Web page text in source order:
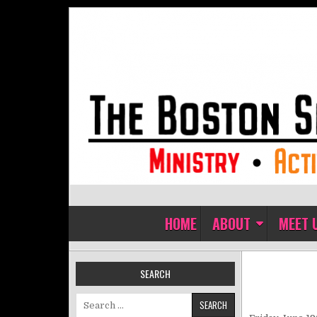
The Boston Sisters of
HOME ABOUT MEET
SEARCH
Search for: